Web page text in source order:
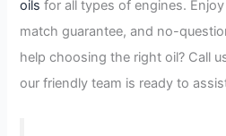
oils for all types of engines.
match guarantee, and no-
help choosing the right oil? Call
our friendly team is ready to